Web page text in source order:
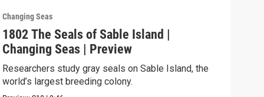
Changing Seas
1802 The Seals of Sable Island |
Changing Seas | Preview
Researchers study gray seals on Sable Island, the
world’s largest breeding colony.